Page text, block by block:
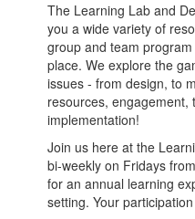
The Learning Lab and
you a wide variety of
group and team
place. We explore the
issues - from design, to
resources, engagement,
implementation!
Join us here at the
bi-weekly on Fridays
for an annual learning
setting. Your